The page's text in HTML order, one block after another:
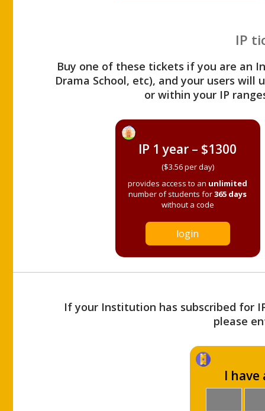
IP
Buy one of these tickets if you are an
Drama School, etc), and your users
or within your IP
IP 1 year – $1300
($3.56 per day)
provides access to an unlimited
number of students for365 days
without a code
login
If your Institution has subscribed for
please
I have